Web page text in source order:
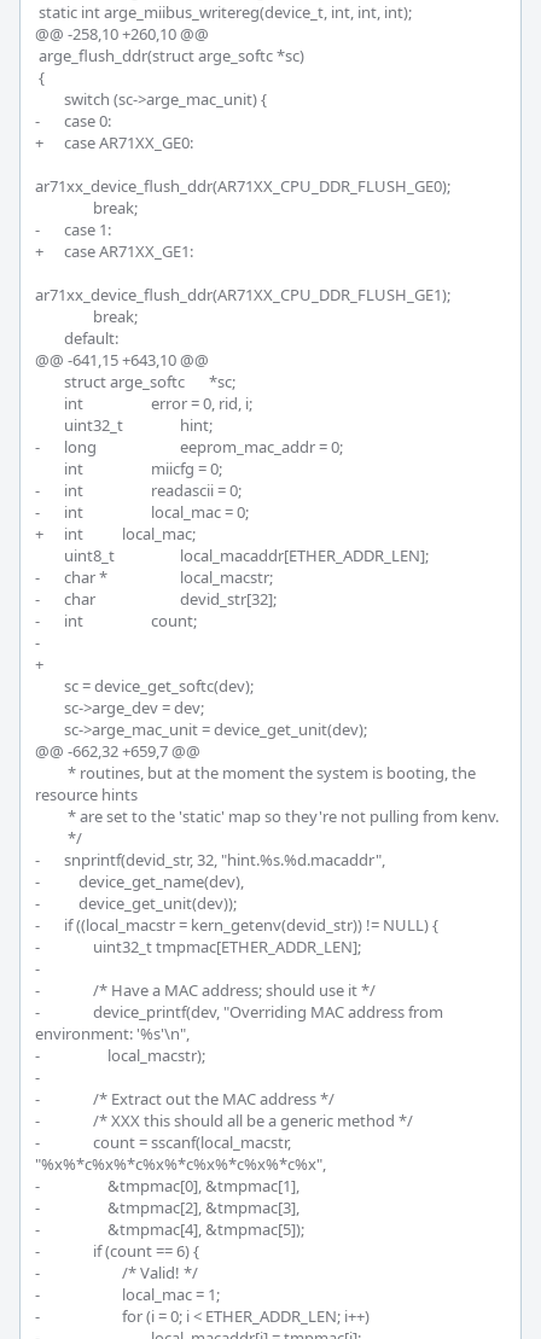
@@ -258,10 +260,10 @@
-	case 0:
+	case AR71XX_GE0:
ar71xx_device_flush_ddr(AR71XX_CPU_DDR_FLUSH_GE0);
-	case 1:
+	case AR71XX_GE1:
ar71xx_device_flush_ddr(AR71XX_CPU_DDR_FLUSH_GE1);
@@ -641,15 +643,10 @@
-	long			eeprom_mac_addr = 0;
-	int			readascii = 0;
-	int			local_mac = 0;
+	int 		local_mac;
-	char *			local_macstr;
-	char			devid_str[32];
-	int			count;
-
+
@@ -662,32 +659,7 @@
resource hints
-	snprintf(devid_str, 32, "hint.%s.%d.macaddr",
-	    device_get_name(dev),
-	    device_get_unit(dev));
-	if ((local_macstr = kern_getenv(devid_str)) != NULL) {
-		uint32_t tmpmac[ETHER_ADDR_LEN];
-
-		/* Have a MAC address; should use it */
-		device_printf(dev, "Overriding MAC address from
environment: '%s'\n",
-		    local_macstr);
-
-		/* Extract out the MAC address */
-		/* XXX this should all be a generic method */
-		count = sscanf(local_macstr,
"%x%*c%x%*c%x%*c%x%*c%x%*c%x",
-		    &tmpmac[0], &tmpmac[1],
-		    &tmpmac[2], &tmpmac[3],
-		    &tmpmac[4], &tmpmac[5]);
-		if (count == 6) {
-			/* Valid! */
-			local_mac = 1;
-			for (i = 0; i < ETHER_ADDR_LEN; i++)